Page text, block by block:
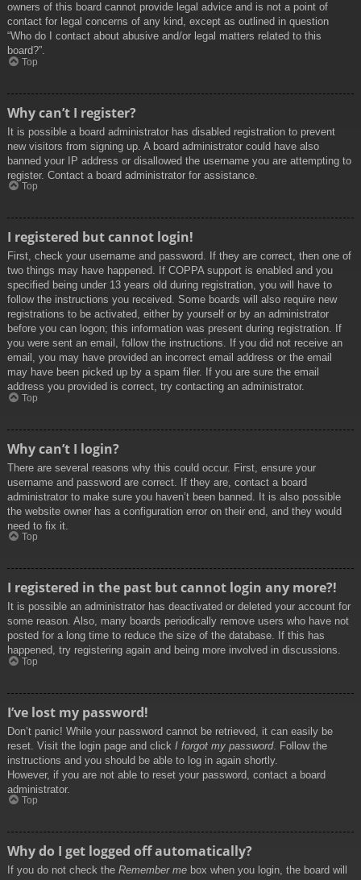
owners of this board cannot provide legal advice and is not a point of
contact for legal concerns of any kind, except as outlined in question
“Who do I contact about abusive and/or legal matters related to this
board?”.
Top
Why can’t I register?
It is possible a board administrator has disabled registration to prevent
new visitors from signing up. A board administrator could have also
banned your IP address or disallowed the username you are attempting to
register. Contact a board administrator for assistance.
Top
I registered but cannot login!
First, check your username and password. If they are correct, then one of
two things may have happened. If COPPA support is enabled and you
specified being under 13 years old during registration, you will have to
follow the instructions you received. Some boards will also require new
registrations to be activated, either by yourself or by an administrator
before you can logon; this information was present during registration. If
you were sent an email, follow the instructions. If you did not receive an
email, you may have provided an incorrect email address or the email
may have been picked up by a spam filer. If you are sure the email
address you provided is correct, try contacting an administrator.
Top
Why can’t I login?
There are several reasons why this could occur. First, ensure your
username and password are correct. If they are, contact a board
administrator to make sure you haven’t been banned. It is also possible
the website owner has a configuration error on their end, and they would
need to fix it.
Top
I registered in the past but cannot login any more?!
It is possible an administrator has deactivated or deleted your account for
some reason. Also, many boards periodically remove users who have not
posted for a long time to reduce the size of the database. If this has
happened, try registering again and being more involved in discussions.
Top
I’ve lost my password!
Don’t panic! While your password cannot be retrieved, it can easily be
reset. Visit the login page and click I forgot my password. Follow the
instructions and you should be able to log in again shortly.
However, if you are not able to reset your password, contact a board
administrator.
Top
Why do I get logged off automatically?
If you do not check the Remember me box when you login, the board will